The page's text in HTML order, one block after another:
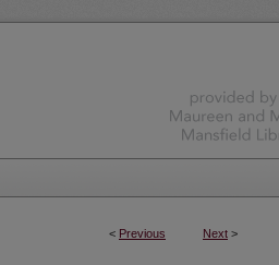
< Previous Next >